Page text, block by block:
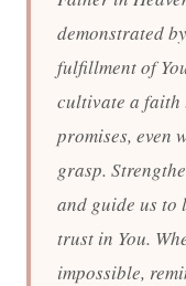
demonstrated
fulfillment of
cultivate a faith
promises, even
grasp.
and guide us to
trust in You.
impossible,